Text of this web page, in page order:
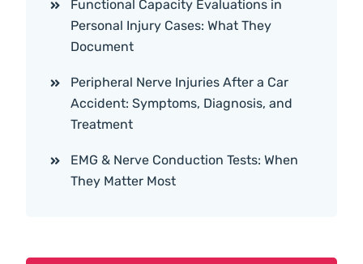
Functional Capacity Evaluations in
Personal Injury Cases: What They
Document
Peripheral Nerve Injuries After a Car
Accident: Symptoms, Diagnosis, and
Treatment
EMG & Nerve Conduction Tests: When
They Matter Most